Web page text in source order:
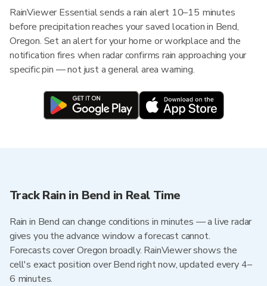
RainViewer Essential sends a rain alert 10–15 minutes
before precipitation reaches your saved location in Bend,
Oregon. Set an alert for your home or workplace and the
notification fires when radar confirms rain approaching your
specific pin — not just a general area warning.
Track Rain in Bend in Real Time
Rain in Bend can change conditions in minutes — a live radar
gives you the advance window a forecast cannot.
Forecasts cover Oregon broadly. RainViewer shows the
cell's exact position over Bend right now, updated every 4–
6 minutes.